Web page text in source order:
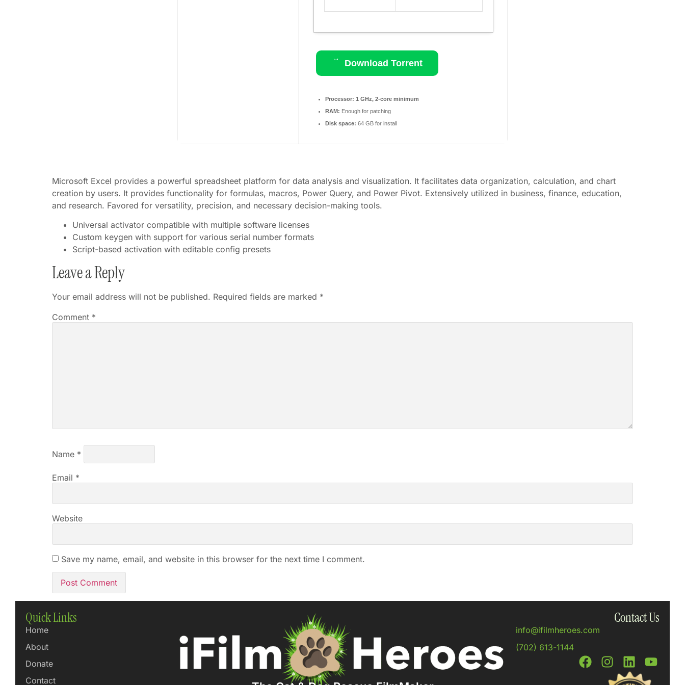
Download Torrent
Processor: 1 GHz, 2-core minimum
RAM: Enough for patching
Disk space: 64 GB for install
Microsoft Excel provides a powerful spreadsheet platform for data analysis and visualization. It facilitates data organization, calculation, and chart
creation by users. It provides functionality for formulas, macros, Power Query, and Power Pivot. Extensively utilized in business, finance, education,
and research. Favored for versatility, precision, and necessary decision-making tools.
Universal activator compatible with multiple software licenses
Custom keygen with support for various serial number formats
Script-based activation with editable config presets
Leave a Reply
Your email address will not be published. Required fields are marked *
Comment *
Name *
Email *
Website
Save my name, email, and website in this browser for the next time I comment.
Quick Links
Home
About
Donate
Contact
Contact Us
info@ifilmheroes.com
(702) 613-1144